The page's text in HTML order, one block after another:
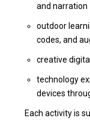
and narration
outdoor
codes, and
creative
technology
devices
Each activity is